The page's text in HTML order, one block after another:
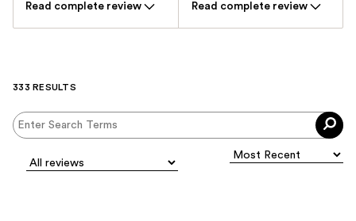
Read complete review
Read complete review
333 RESULTS